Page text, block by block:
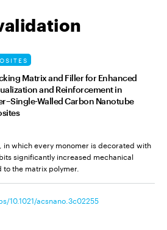
Matrix and Filler for Enhanced
and Reinforcement in
Walled Carbon Nanotube
in which every monomer is decorated with
significantly increased mechanical
the matrix polymer.
10.1021/acsnano.3c02255